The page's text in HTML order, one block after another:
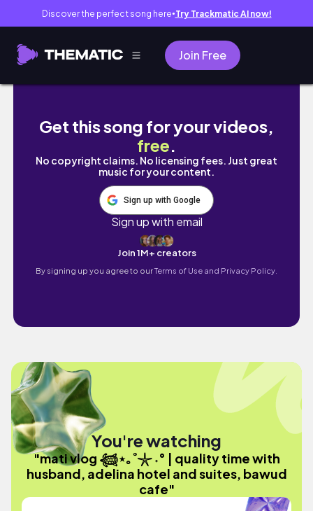
Discover the perfect song here● Try Trackmatic AI now!
Join Free
mati vlog 𓆉⋆｡˚𓇼 ˖° | quality time with
Get this song for your videos,
free.
No copyright claims. No licensing fees. Just great
music for your content.
Sign up with Google
Sign up with email
Join 1M+ creators
By signing up you agree to ourTerms of Use and Privacy Policy.
You're watching
"mati vlog 𓆉⋆｡˚𓇼 ˖° | quality time with
husband, adelina hotel and suites, bawud
cafe"